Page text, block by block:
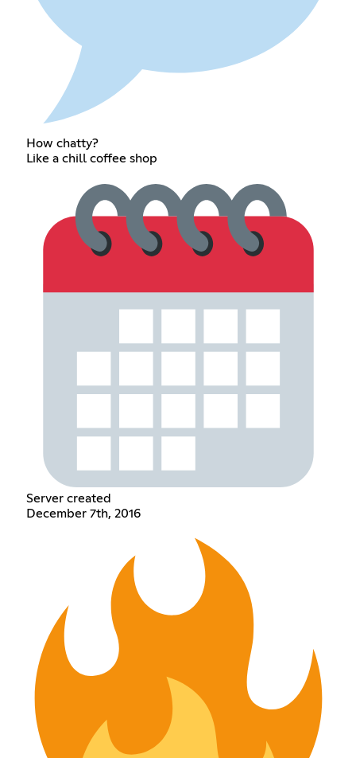
How chatty?
Like a chill coffee shop
Server created
December 7th, 2016